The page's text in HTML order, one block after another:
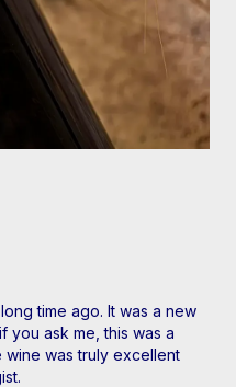
time ago. It was a new
you ask me, this was a
wine was truly excellent